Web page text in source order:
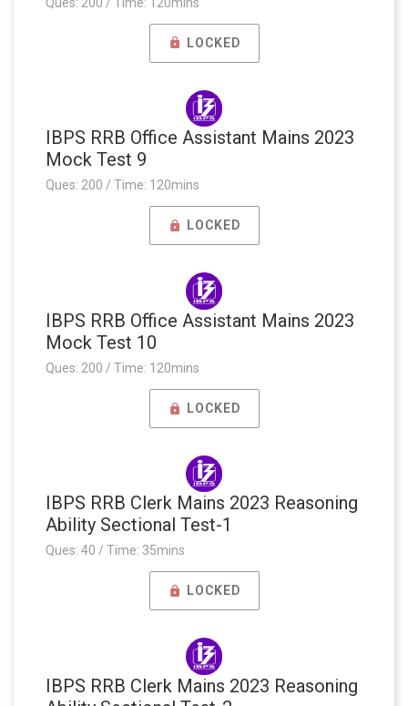
LOCKED
IBPS RRB Office Assistant Mains 2023
Mock Test 9
Ques: 200 / Time: 120mins
LOCKED
IBPS RRB Office Assistant Mains 2023
Mock Test 10
Ques: 200 / Time: 120mins
LOCKED
IBPS RRB Clerk Mains 2023 Reasoning
Ability Sectional Test-1
Ques: 40 / Time: 35mins
LOCKED
IBPS RRB Clerk Mains 2023 Reasoning